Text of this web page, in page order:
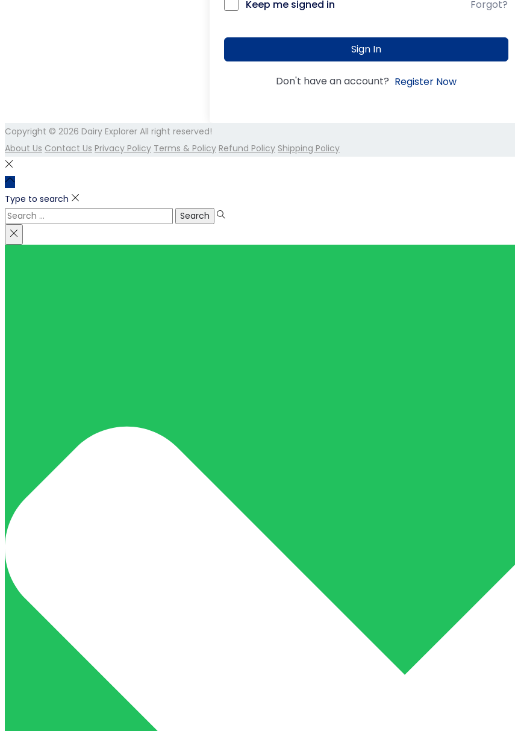
Keep me signed in Forgot?
Sign In
Don't have an account? Register Now
Copyright © 2026 Dairy Explorer All right reserved!
About Us Contact Us Privacy Policy Terms & Policy Refund Policy Shipping Policy
Type to search
Search
for: